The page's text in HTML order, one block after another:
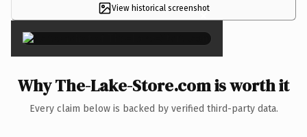
View historical screenshot
×
Why The-Lake-Store.com is worth it
Every claim below is backed by verified third-party data.